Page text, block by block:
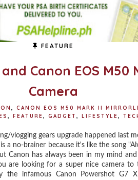
FEATURE
and Canon EOS
Camera
, CANON EOS M50 MARK II
, FEATURE, GADGET , LIFESTYLE,
vlogging gears upgrade happened last
no-brainer because it's like the song
Canon has always been in my mind
are looking for a super nice camera
the infamous Canon Powershot G7